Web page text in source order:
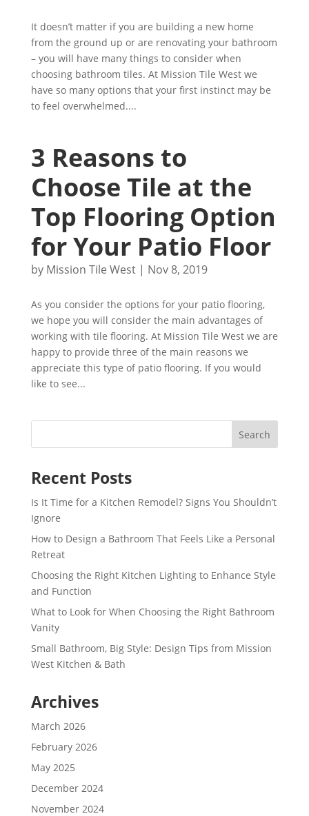
It doesn’t matter if you are building a new home
from the ground up or are renovating your bathroom
– you will have many things to consider when
choosing bathroom tiles. At Mission Tile West we
have so many options that your first instinct may be
to feel overwhelmed....
3 Reasons to
Choose Tile at the
Top Flooring Option
for Your Patio Floor
by Mission Tile West| Nov 8, 2019
As you consider the options for your patio flooring,
we hope you will consider the main advantages of
working with tile flooring. At Mission Tile West we are
happy to provide three of the main reasons we
appreciate this type of patio flooring. If you would
like to see...
Recent Posts
Is It Time for a Kitchen Remodel? Signs You Shouldn’t
Ignore
How to Design a Bathroom That Feels Like a Personal
Retreat
Choosing the Right Kitchen Lighting to Enhance Style
and Function
What to Look for When Choosing the Right Bathroom
Vanity
Small Bathroom, Big Style: Design Tips from Mission
West Kitchen & Bath
Archives
March 2026
February 2026
May 2025
December 2024
November 2024